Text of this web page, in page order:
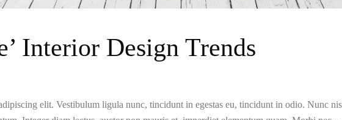
Interior Design Trends
elit. Vestibulum ligula nunc, tincidunt in egestas eu, tincidunt in odio. Nunc